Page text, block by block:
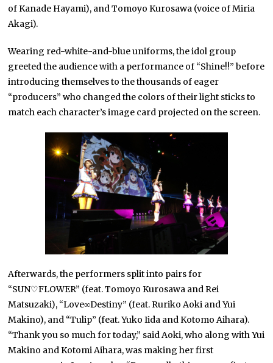
of Kanade Hayami), and Tomoyo Kurosawa (voice of Miria
Akagi).
Wearing red-white-and-blue uniforms, the idol group
greeted the audience with a performance of “Shine!!” before
introducing themselves to the thousands of eager
“producers” who changed the colors of their light sticks to
match each character’s image card projected on the screen.
Afterwards, the performers split into pairs for
“SUN♡FLOWER” (feat. Tomoyo Kurosawa and Rei
Matsuzaki), “Love∞Destiny” (feat. Ruriko Aoki and Yui
Makino), and “Tulip” (feat. Yuko Iida and Kotomo Aihara).
“Thank you so much for today,” said Aoki, who along with Yui
Makino and Kotomi Aihara, was making her first